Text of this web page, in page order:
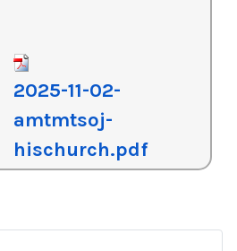
2025-11-02-
amtmtsoj-
hischurch.pdf